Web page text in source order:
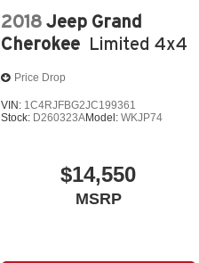
2018 Jeep Grand
Cherokee Limited 4x4
Price Drop
VIN: 1C4RJFBG2JC199361
Stock: D260323AModel: WKJP74
$14,550
MSRP